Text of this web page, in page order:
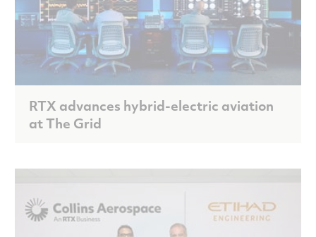
RTX advances hybrid-electric aviation
at The Grid